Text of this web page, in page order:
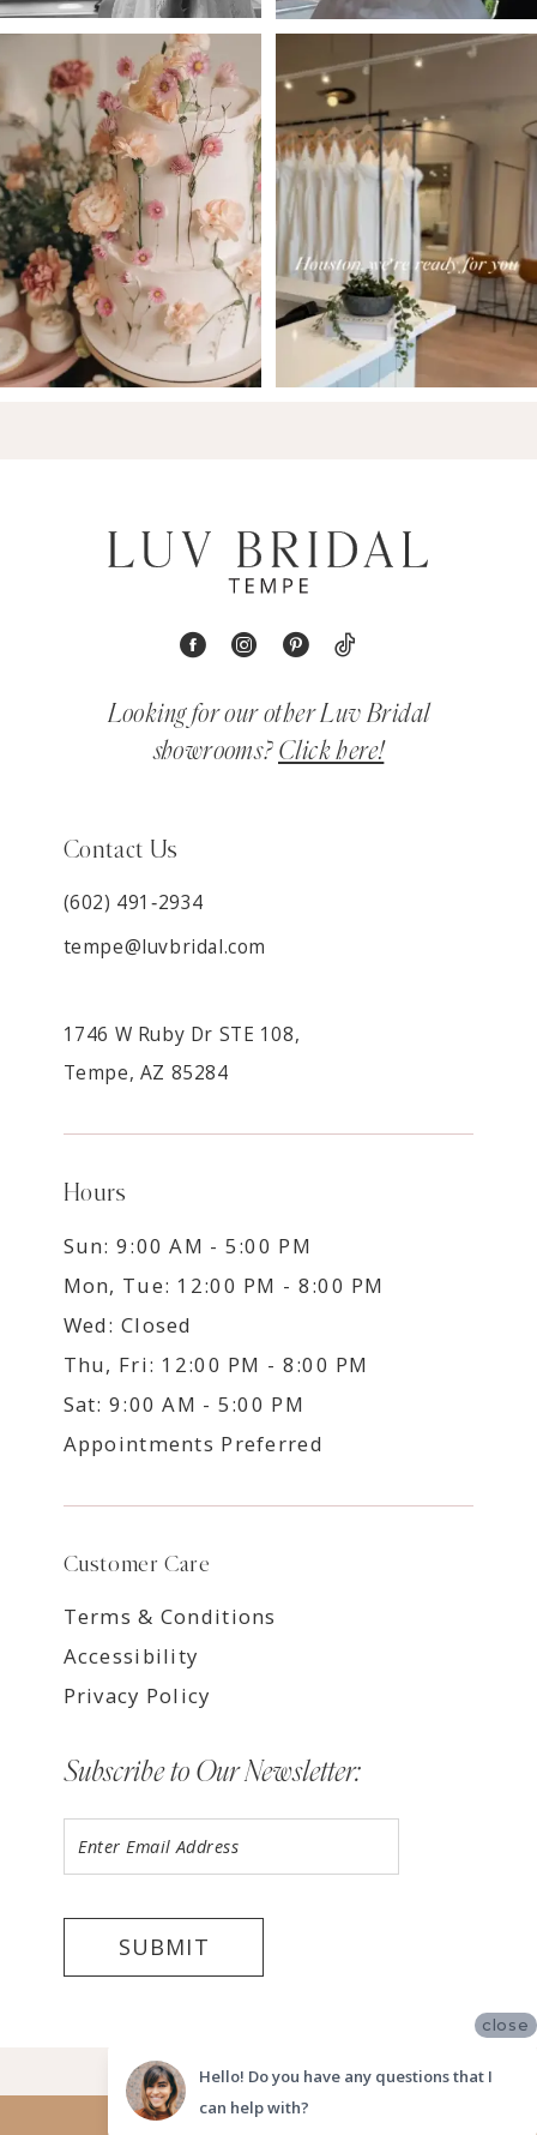
6
8
9
Looking for our other Luv Bridal
showrooms? Click here!
Contact Us
(602) 491‑2934
tempe@luvbridal.com
1746 W Ruby Dr STE 108,
Tempe, AZ 85284
Hours
Sun: 9:00 AM - 5:00 PM
Mon, Tue: 12:00 PM - 8:00 PM
Wed: Closed
Thu, Fri: 12:00 PM - 8:00 PM
Sat: 9:00 AM - 5:00 PM
Appointments Preferred
Customer Care
Terms & Conditions
Accessibility
Privacy Policy
Subscribe to Our Newsletter:
SUBMIT
©2026 LUV BRIDAL TEMPE
Website uses cookies to give you
close
Hello! Do you have any questions that I
can help with?